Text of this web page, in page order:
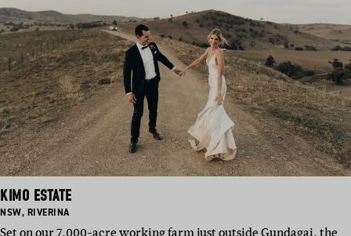
KIMO ESTATE
BASED
NSW, BASED
RIVERINA